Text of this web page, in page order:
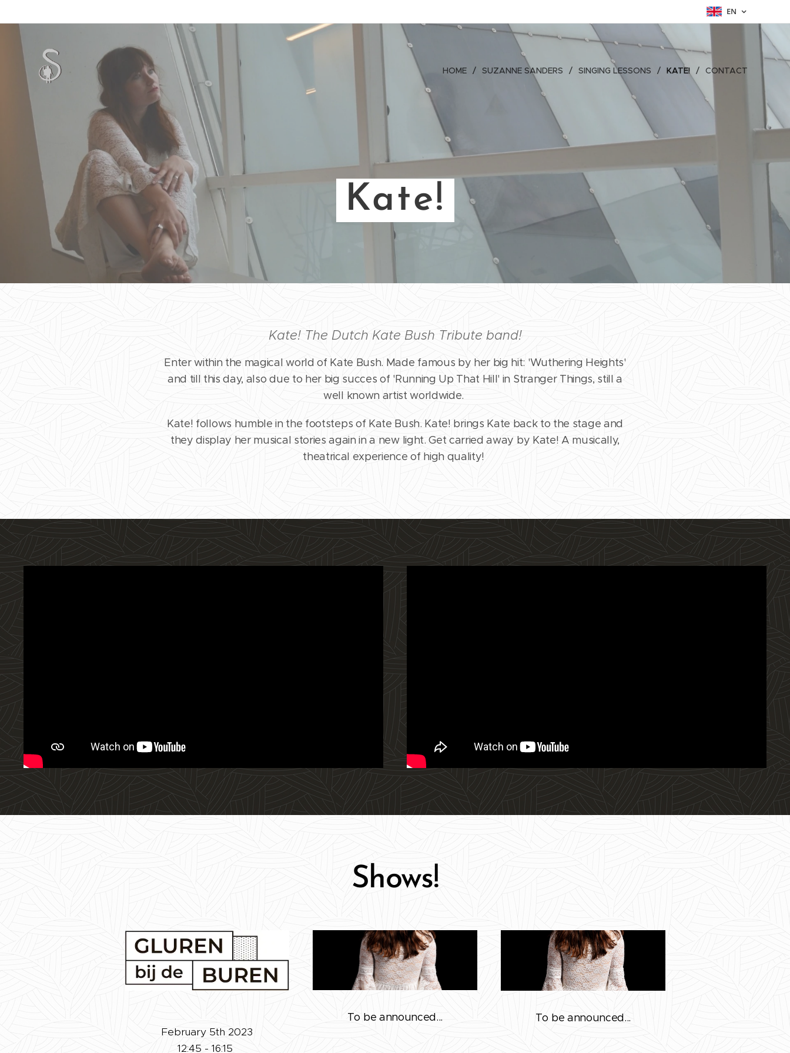
EN
HOME SUZANNE SANDERS SINGING LESSONS KATE! CONTACT
Kate!
Kate! The Dutch Kate Bush Tribute band!
Enter within the magical world of Kate Bush. Made famous by her big hit: 'Wuthering Heights'
and till this day, also due to her big succes of 'Running Up That Hill' in Stranger Things, still a
well known artist worldwide.
Kate! follows humble in the footsteps of Kate Bush. Kate! brings Kate back to the stage and
they display her musical stories again in a new light. Get carried away by Kate! A musically,
theatrical experience of high quality!
Shows!
February 5th 2023
12:45 - 16:15
To be announced... To be announced...